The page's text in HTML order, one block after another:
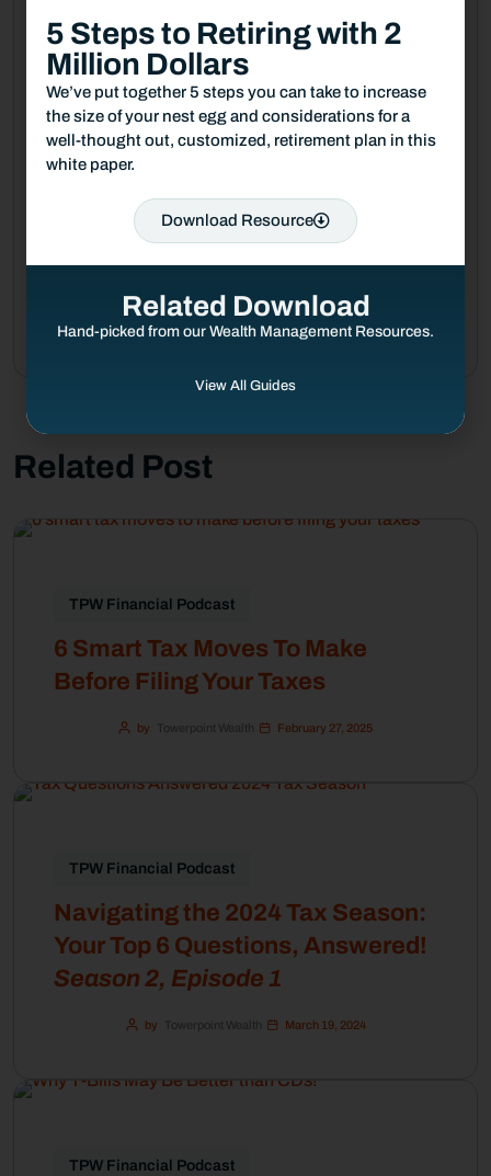
August 4, 2026
From Receptionist to Founder: My
Journey in Financial Services
Beyond the Headlines
How Financial Stability Gives Me
the Freedom to Pursue My Passion
Related Post
TPW Financial Podcast
6 Smart Tax Moves To Make
Before Filing Your Taxes
by Towerpoint Wealth February 27, 2025
TPW Financial Podcast
Navigating the 2024 Tax Season:
Your Top 6 Questions, Answered!
Season 2, Episode 1
by Towerpoint Wealth March 19, 2024
TPW Financial Podcast
Related Download
Hand-picked from our Wealth Management Resources.
View All Guides
5 Steps to Retiring with 2
Million Dollars
We’ve put together 5 steps you can take to increase
the size of your nest egg and considerations for a
well-thought out, customized, retirement plan in this
white paper.
Download Resource